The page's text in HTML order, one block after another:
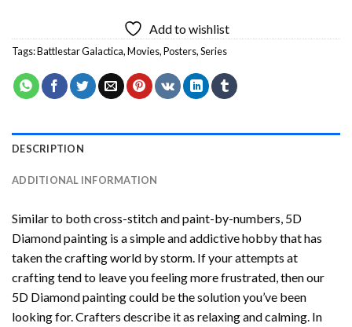
Add to wishlist
Tags:Battlestar Galactica,Movies,Posters,Series
DESCRIPTION
ADDITIONAL INFORMATION
Similar to both cross-stitch and paint-by-numbers, 5D
Diamond painting is a simple and addictive hobby that has
taken the crafting world by storm. If your attempts at
crafting tend to leave you feeling more frustrated, then our
5D Diamond paintingcould be the solution you’ve been
looking for. Crafters describe it as relaxing and calming. In